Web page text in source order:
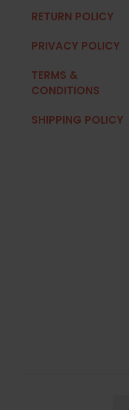
RETURN POLICY
PRIVACY POLICY
TERMS &
CONDITIONS
SHIPPING POLICY